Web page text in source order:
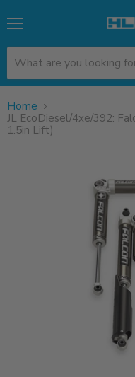
Home
JL EcoDiesel/4xe/392:
1.5in Lift)